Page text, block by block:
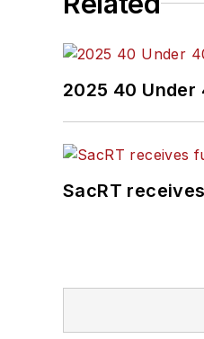
2025 40 Under
SacRT